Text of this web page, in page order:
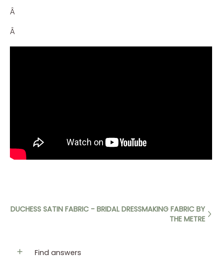
Â
Â
DUCHESS SATIN FABRIC - BRIDAL DRESSMAKING FABRIC BY
THE METRE
Find answers